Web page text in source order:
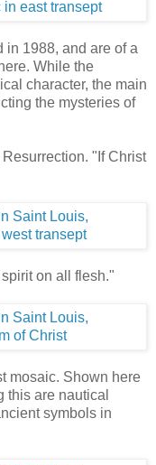
in 1988, and are of a
While the
character, the main
the mysteries of
"If Christ
on all flesh."
mosaic. Shown here
are nautical
symbols in